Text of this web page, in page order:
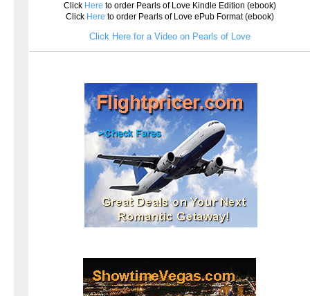
Click Here to order Pearls of Love Kindle Edition (ebook)
Click Here to order Pearls of Love ePub Format (ebook)
Click Here for a Video on Pearls of Love